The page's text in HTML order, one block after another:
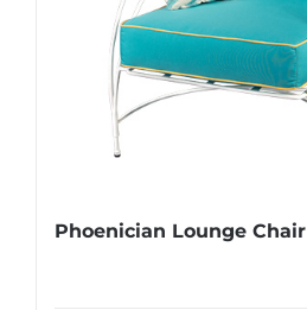
Phoenician Lounge Chair